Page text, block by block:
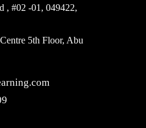
, #02 -01, 049422,
5th Floor, Abu